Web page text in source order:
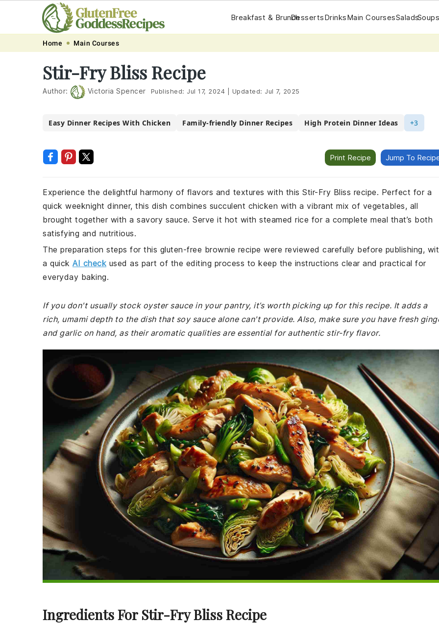
navigation
content
Breakfast & BrunchDessertsDrinksMain CoursesSalads
Home Main Courses
Stir-Fry Bliss Recipe
Author: Victoria Spencer Published: Jul 17, 2024 Updated: Jul 7, 2025
Easy Dinner Recipes With Chicken Family-friendly Dinner Recipes High Protein Dinner Ideas +3
Print Recipe Jump To
Experience the delightful harmony of flavors and textures with this Stir-Fry Bliss recipe. Perfect for a
quick weeknight dinner, this dish combines succulent chicken with a vibrant mix of vegetables, all
brought together with a savory sauce. Serve it hot with steamed rice for a complete meal that’s both
satisfying and nutritious.
The preparation steps for this gluten-free brownie recipe were reviewed carefully before publishing,
a quick AI check used as part of the editing process to keep the instructions clear and practical for
everyday baking.
If you don't usually stock oyster sauce in your pantry, it’s worth picking up for this recipe. It adds a
rich, umami depth to the dish that soy sauce alone can't provide. Also, make sure you have fresh
and garlic on hand, as their aromatic qualities are essential for authentic stir-fry flavor.
Ingredients For Stir-Fry Bliss Recipe